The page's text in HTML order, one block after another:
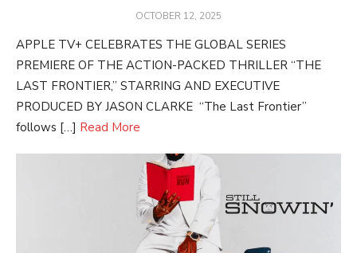
POSTED
OCTOBER 12, 2025
APPLE TV+ CELEBRATES THE GLOBAL SERIES
PREMIERE OF THE ACTION-PACKED THRILLER “THE
LAST FRONTIER,” STARRING AND EXECUTIVE
PRODUCED BY JASON CLARKE “The Last Frontier”
follows […] Read More